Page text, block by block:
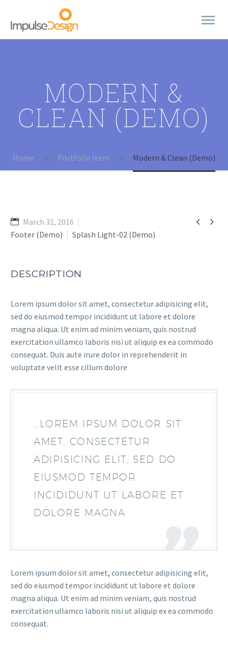
MODERN &
CLEAN (DEMO)
Home Portfolio Item Modern & Clean (Demo)
 
March 31, 2016
Footer (Demo)
Splash Light-02 (Demo)
DESCRIPTION
Lorem ipsum dolor sit amet, consectetur adipisicing elit,
sed do eiusmod tempor incididunt ut labore et dolore
magna aliqua. Ut enim ad minim veniam, quis nostrud
exercitation ullamco laboris nisi ut aliquip ex ea commodo
consequat. Duis aute irure dolor in reprehenderit in
voluptate velit esse cillum dolore
…LOREM IPSUM DOLOR SIT
AMET, CONSECTETUR
ADIPISICING ELIT, SED DO
EIUSMOD TEMPOR
INCIDIDUNT UT LABORE ET
DOLORE MAGNA
Lorem ipsum dolor sit amet, consectetur adipisicing elit,
sed do eiusmod tempor incididunt ut labore et dolore
magna aliqua. Ut enim ad minim veniam, quis nostrud
exercitation ullamco laboris nisi ut aliquip ex ea commodo
consequat.